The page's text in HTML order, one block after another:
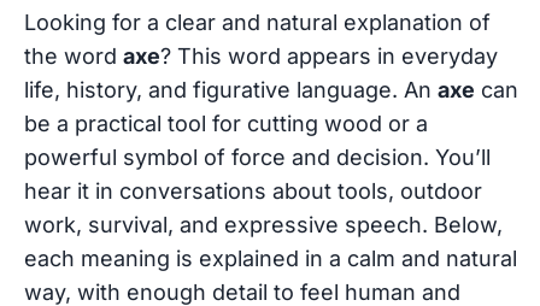
Looking for a clear and natural explanation of
the word axe? This word appears in everyday
life, history, and figurative language. An axe can
be a practical tool for cutting wood or a
powerful symbol of force and decision. You’ll
hear it in conversations about tools, outdoor
work, survival, and expressive speech. Below,
each meaning is explained in a calm and natural
way, with enough detail to feel human and